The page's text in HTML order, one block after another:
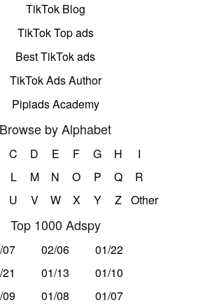
TikTok Blog
TikTok Top ads
Best TikTok ads
TikTok Ads Author
Pipiads Academy
Browse by Alphabet
C D E F G H
I
L M N O P Q
R
U V W X Y Z Other
Top 1000 Adspy
07 02/06
01/22
01/13
01/10
09
01/08 01/07